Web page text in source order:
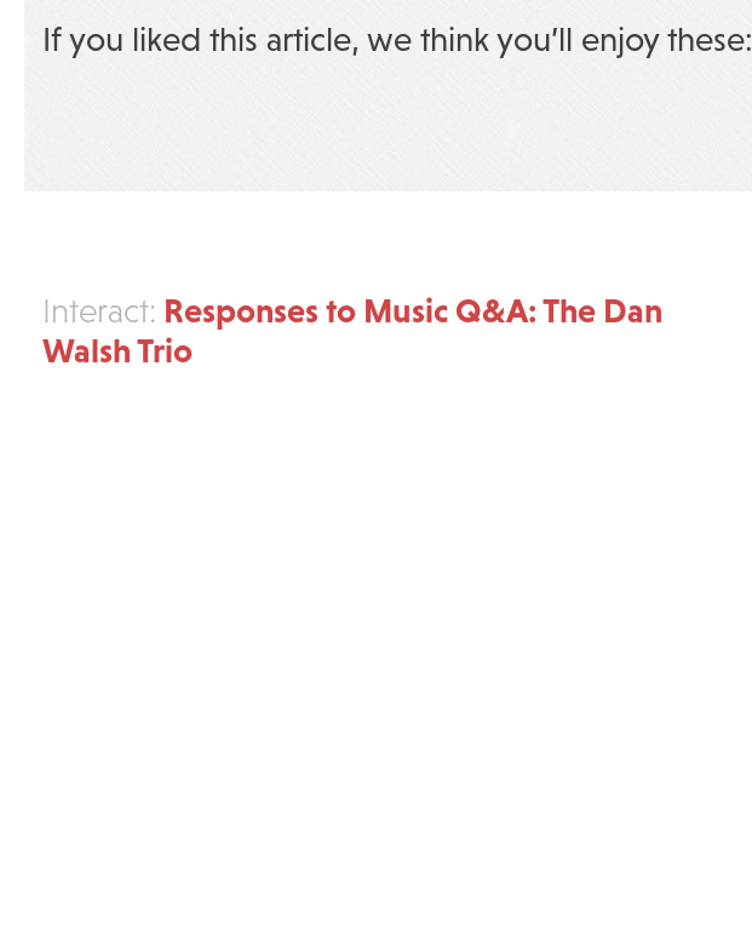
If you liked this article, we think you’ll enjoy these:
Interact: Responses to Music Q&A: The Dan
Walsh Trio